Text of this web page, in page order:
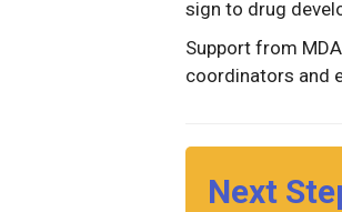
sign to drug
Support from
coordinators and
Next